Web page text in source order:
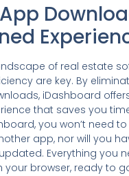
of real estate
are key. By
iDashboard
that saves you
you won’t need
app, nor will you
Everything you
your browser, ready to